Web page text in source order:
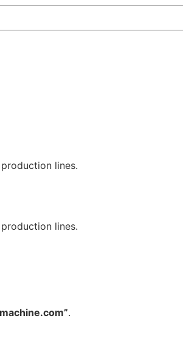
lines.
lines.
.